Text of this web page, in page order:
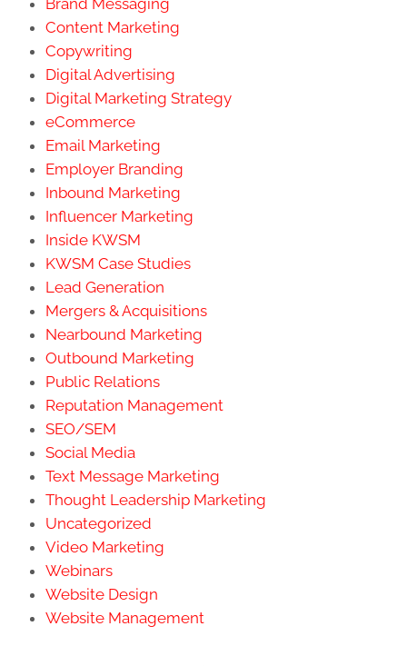
Content Marketing
Copywriting
Digital Advertising
Digital Marketing Strategy
eCommerce
Email Marketing
Employer Branding
Inbound Marketing
Influencer Marketing
Inside KWSM
KWSM Case Studies
Lead Generation
Mergers & Acquisitions
Nearbound Marketing
Outbound Marketing
Public Relations
Reputation Management
SEO/SEM
Social Media
Text Message Marketing
Thought Leadership Marketing
Uncategorized
Video Marketing
Webinars
Website Design
Website Management